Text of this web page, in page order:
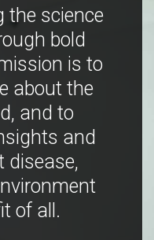
the science
bold
is to
about the
and to
and
disease,
of all.